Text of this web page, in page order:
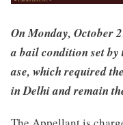
On Monday, October
a bail condition set
ase, which required
in Delhi and remain